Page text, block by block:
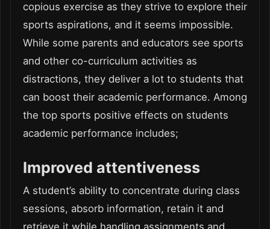
copious exercise as they strive to explore their
sports aspirations, and it seems impossible.
While some parents and educators see sports
and other co-curriculum activities as
distractions, they deliver a lot to students that
can boost their academic performance. Among
the top sports positive effects on students
academic performance includes;
Improved attentiveness
A student’s ability to concentrate during class
sessions, absorb information, retain it and